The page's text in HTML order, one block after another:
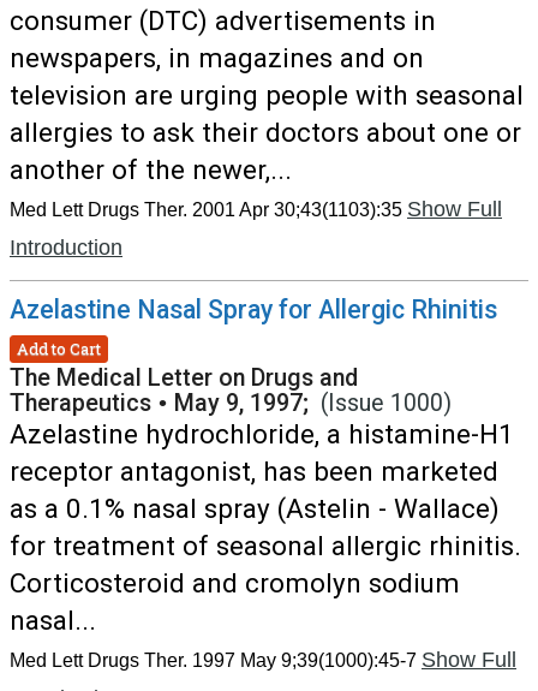
consumer (DTC) advertisements in
newspapers, in magazines and on
television are urging people with seasonal
allergies to ask their doctors about one or
another of the newer,...
Med Lett Drugs Ther. 2001 Apr 30;43(1103):35 Show Full
Introduction
Azelastine Nasal Spray for Allergic Rhinitis
Add to Cart
The Medical Letter on Drugs and
Therapeutics • May 9, 1997; (Issue 1000)
Azelastine hydrochloride, a histamine-H1
receptor antagonist, has been marketed
as a 0.1% nasal spray (Astelin - Wallace)
for treatment of seasonal allergic rhinitis.
Corticosteroid and cromolyn sodium
nasal...
Med Lett Drugs Ther. 1997 May 9;39(1000):45-7 Show Full